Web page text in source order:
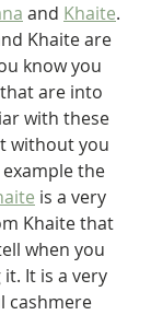
and Khaite.
Khaite are
know you
are into
with these
without you
the
is a very
Khaite that
when you
It is a very
cashmere